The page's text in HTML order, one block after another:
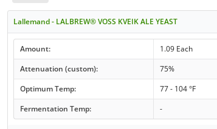
Lallemand - LALBREW® VOSS KVEIK ALE YEAST
Amount: 1.09 Each
Attenuation (custom):
75%
Optimum Temp:
77 - 104 °F
Fermentation Temp:
-